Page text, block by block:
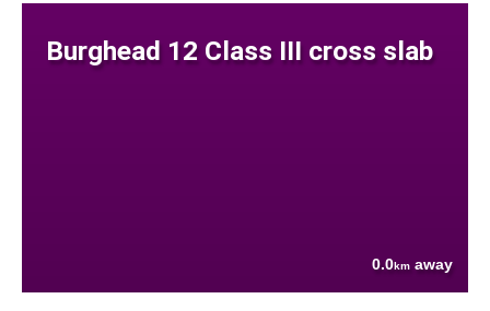
Burghead 12 Class III cross slab
0.0km away